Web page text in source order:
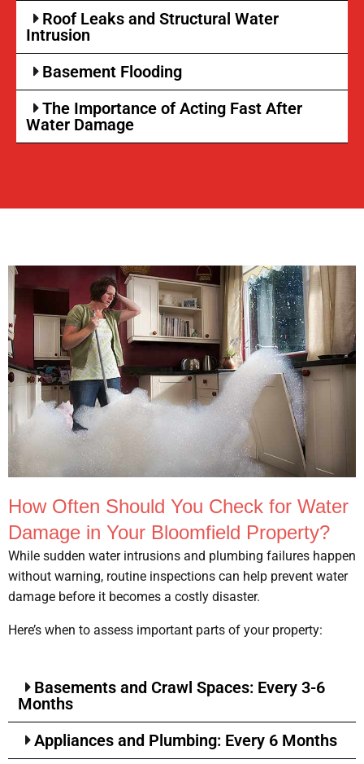
Roof Leaks and Structural Water
Intrusion
Basement Flooding
The Importance of Acting Fast After
Water Damage
How Often Should You Check for Water
Damage in Your Bloomfield Property?
While sudden water intrusions and plumbing failures happen
without warning, routine inspections can help prevent water
damage before it becomes a costly disaster.
Here’s when to assess important parts of your property:
Basements and Crawl Spaces: Every 3-6
Months
Appliances and Plumbing: Every 6 Months